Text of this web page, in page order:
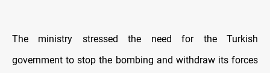
The ministry stressed the need for the Turkish
government to stop the bombing and withdraw its forces